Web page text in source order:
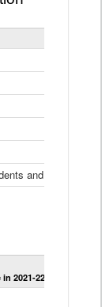
and BOCES
2021-22